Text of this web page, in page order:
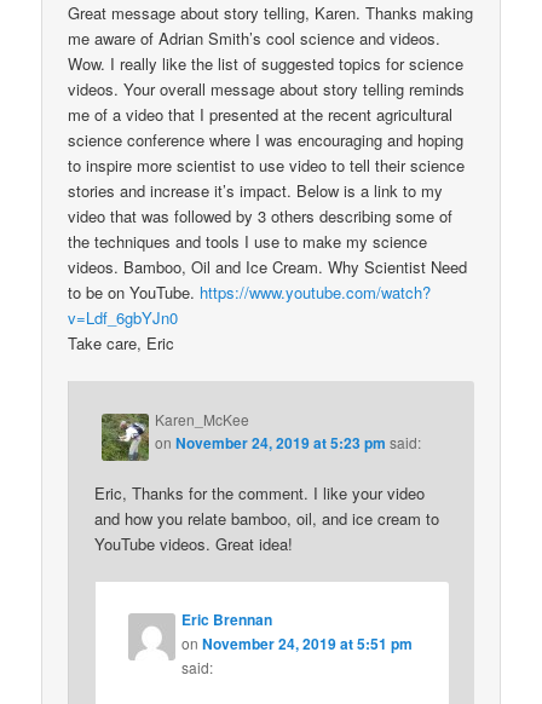
Great message about story telling, Karen. Thanks making
me aware of Adrian Smith’s cool science and videos.
Wow. I really like the list of suggested topics for science
videos. Your overall message about story telling reminds
me of a video that I presented at the recent agricultural
science conference where I was encouraging and hoping
to inspire more scientist to use video to tell their science
stories and increase it’s impact. Below is a link to my
video that was followed by 3 others describing some of
the techniques and tools I use to make my science
videos. Bamboo, Oil and Ice Cream. Why Scientist Need
to be on YouTube. https://www.youtube.com/watch?
v=Ldf_6gbYJn0
Take care, Eric
Karen_McKee
onNovember 24, 2019 at 5:23 pm said:
Eric, Thanks for the comment. I like your video
and how you relate bamboo, oil, and ice cream to
YouTube videos. Great idea!
Eric Brennan
onNovember 24, 2019 at 5:51 pm
said: